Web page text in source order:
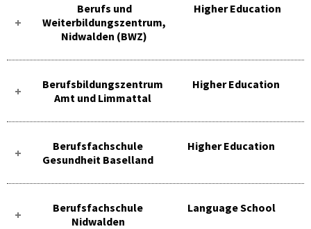
Berufs und
Weiterbildungszentrum,
Nidwalden (BWZ)
Higher Education
Berufsbildungszentrum
Amt und Limmattal
Higher Education
Berufsfachschule
Gesundheit Baselland
Higher Education
Berufsfachschule
Nidwalden
Language School